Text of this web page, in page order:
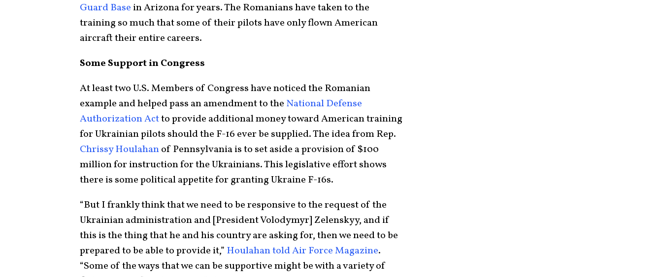
Guard Base in Arizona for years. The Romanians have taken to the
training so much that some of their pilots have only flown American
aircraft their entire careers.
Some Support in Congress
At least two U.S. Members of Congress have noticed the Romanian
example and helped pass an amendment to the National Defense
Authorization Actto provide additional money toward American training
for Ukrainian pilots should the F-16 ever be supplied. The idea from Rep.
Chrissy Houlahanof Pennsylvania is to set aside a provision of $100
million for instruction for the Ukrainians. This legislative effort shows
there is some political appetite for granting Ukraine F-16s.
“But I frankly think that we need to be responsive to the request of the
Ukrainian administration and [President Volodymyr] Zelenskyy, and if
this is the thing that he and his country are asking for, then we need to be
prepared to be able to provide it,” Houlahan told Air Force Magazine.
“Some of the ways that we can be supportive might be with a variety of